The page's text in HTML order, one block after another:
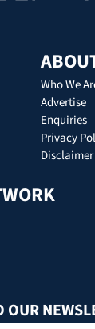
Who We
Advertise
Enquiries
Privacy
Disclaimer
OUR